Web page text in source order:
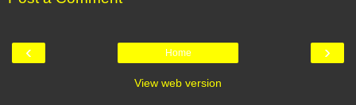
‹ ›
Home
View web version